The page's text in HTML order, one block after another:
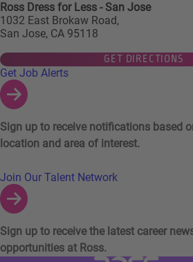
Ross Dress for Less - San Jose
1032 East Brokaw Road,
San Jose, CA 95118
GET DIRECTIONS
Links to Talent Network and
Get Job Alerts
Sign up to receive notifications based
location and area of interest.
Join Our Talent Network
Sign up to receive the latest career
opportunities at Ross.